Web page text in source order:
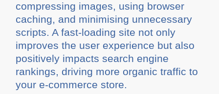
compressing images, using browser
caching, and minimising unnecessary
scripts. A fast-loading site not only
improves the user experience but also
positively impacts search engine
rankings, driving more organic traffic to
your e-commerce store.